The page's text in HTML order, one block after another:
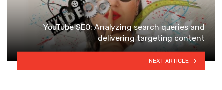
YouTube SEO: Analyzing search queries and
delivering targeting content
NEXT ARTICLE